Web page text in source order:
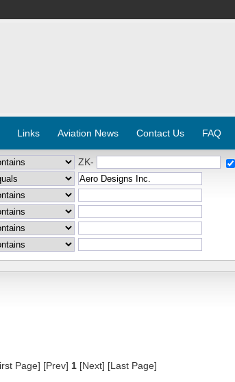
Links Aviation News Contact Us FAQ
ZK-
Page] [Prev] 1[Next] [Last Page]